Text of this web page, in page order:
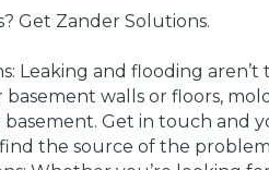
Get Zander Solutions.
Leaking and flooding
basement walls or floors,
basement. Get in touch
the source of the